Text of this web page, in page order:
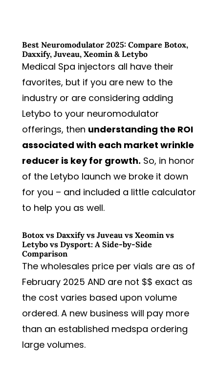
Best Neuromodulator 2025: Compare Botox,
Daxxify, Juveau, Xeomin & Letybo
Medical Spa injectors all have their
favorites, but if you are new to the
industry or are considering adding
Letybo to your neuromodulator
offerings, then understanding the ROI
associated with each market wrinkle
reducer is key for growth. So, in honor
of the Letybo launch we broke it down
for you – and included a little calculator
to help you as well.
Botox vs Daxxify vs Juveau vs Xeomin vs
Letybo vs Dysport: A Side-by-Side
Comparison
The wholesales price per vials are as of
February 2025 AND are not $$ exact as
the cost varies based upon volume
ordered. A new business will pay more
than an established medspa ordering
large volumes.